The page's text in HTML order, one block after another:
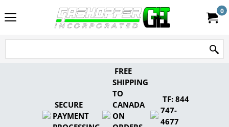
0
SECURE
PAYMENT
FREE
SHIPPING
TO
CANADA
ON
TF: 844-
747-
4677